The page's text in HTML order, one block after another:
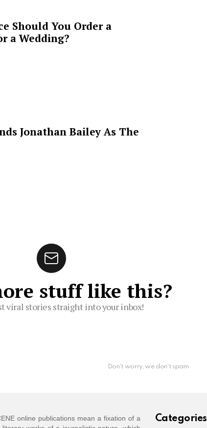
Should You Order a
a Wedding?
Jonathan Bailey As The
stuff like this?
viral stories straight into your inbox!
Don't worry, we don't spam
online publications mean a fixation of a
Categories